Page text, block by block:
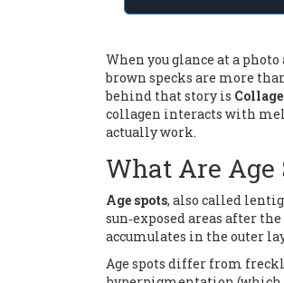
When you glance at a
brown specks are more
behind that story is
collagen interacts with
actually work.
What Are Age
Age spots, also called
sun‑exposed areas after
accumulates in the outer
Age spots differ from